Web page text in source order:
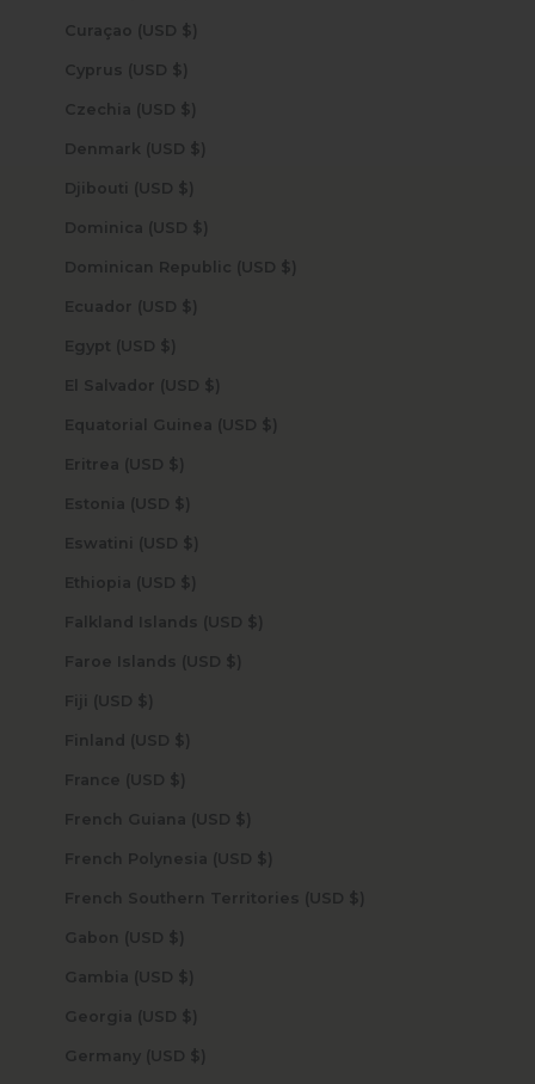
Curaçao (USD $)
Cyprus (USD $)
Czechia (USD $)
Denmark (USD $)
Djibouti (USD $)
Dominica (USD $)
Dominican Republic (USD $)
Ecuador (USD $)
Egypt (USD $)
El Salvador (USD $)
Equatorial Guinea (USD $)
Eritrea (USD $)
Estonia (USD $)
Eswatini (USD $)
Ethiopia (USD $)
Falkland Islands (USD $)
Faroe Islands (USD $)
Fiji (USD $)
Finland (USD $)
France (USD $)
French Guiana (USD $)
French Polynesia (USD $)
French Southern Territories (USD $)
Gabon (USD $)
Gambia (USD $)
Georgia (USD $)
Germany (USD $)